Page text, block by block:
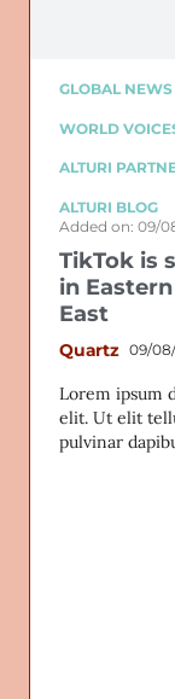
GLOBAL NEWS
WORLD
ALTURI
ALTURI BLOG
Added on: 09/
TikTok is
in
East
Quartz 09/
Lorem ipsum
elit. Ut elit
pulvinar